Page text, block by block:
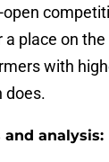
place on
with
does.
analysis: